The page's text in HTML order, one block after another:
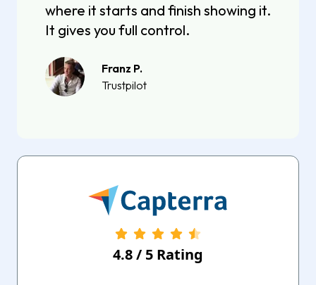
where it starts and finish showing it.
It gives you full control.
Franz P.
Trustpilot
4.8/ 5 Rating